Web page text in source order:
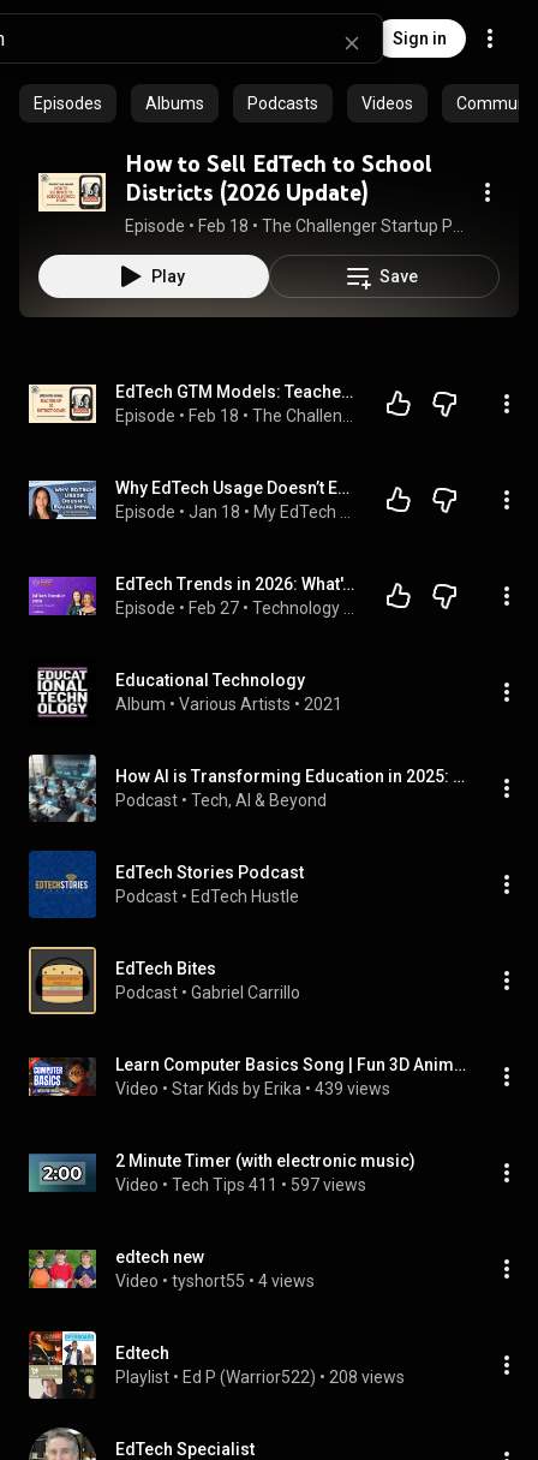
Sign in
Episodes Albums Podcasts Videos
How to Sell EdTech to School
Districts (2026 Update)
Episode • Feb 18 •
Play Save
EdTech GTM Models: Teacher-Up vs District-Down
Episode • Feb 18 •
Why EdTech Usage Doesn’t Equal Impact ft. Dr. Paula Cushanick | My EdTech Life 351
Episode • Jan 18 •
EdTech Trends in 2026: What's Working, What's Not, and Where AI is Heading | EP10
Episode • Feb 27 •
Educational Technology
Album • Various Artists • 2021
How AI is Transforming Education in 2025: The Future of Learning 🤖📚🚀
Podcast • Tech, AI & Beyond
EdTech Stories Podcast
Podcast • EdTech Hustle
EdTech Bites
Podcast • Gabriel Carrillo
Learn Computer Basics Song | Fun 3D Animation for Kids | Educational Technology Music Video
Video • Star Kids by Erika • 439 views
2 Minute Timer (with electronic music)
Video • Tech Tips 411 • 597 views
edtech new
Video • tyshort55 • 4 views
Edtech
Playlist • Ed P (Warrior522) • 208 views
EdTech Specialist